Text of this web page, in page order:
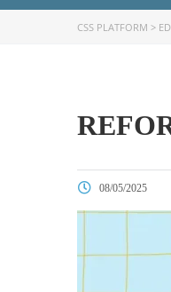
CSS PLATFORM >
08/05/2025